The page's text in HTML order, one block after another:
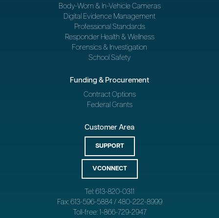
Body-Worn & In-Vehicle Cameras
Digital Evidence Management
Professional Standards
Responder Health & Wellness
Forensics & Investigation
School Safety
Funding & Procurement
Contract Options
Federal Grants
Customer Area
SUPPORT
VCONNECT
Tel: 613-820-0311
Fax: 613-596-5884 / 480-222-8999
Toll-free: 1-866-729-2947